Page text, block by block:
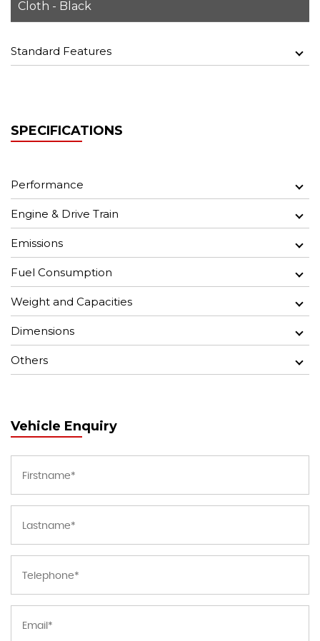
Cloth - Black
Standard Features
SPECIFICATIONS
Performance
Engine & Drive Train
Emissions
Fuel Consumption
Weight and Capacities
Dimensions
Others
Vehicle Enquiry